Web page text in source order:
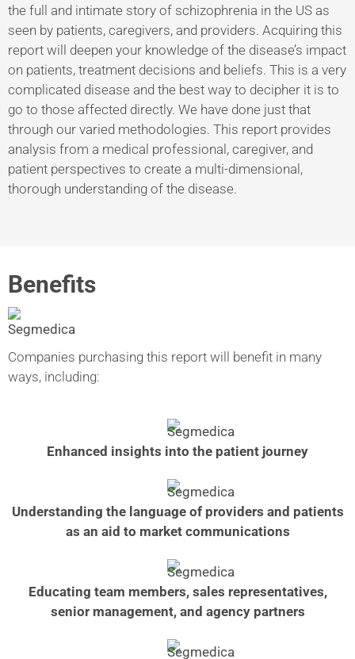
the full and intimate story of schizophrenia in the US as
seen by patients, caregivers, and providers. Acquiring this
report will deepen your knowledge of the disease’s impact
on patients, treatment decisions and beliefs. This is a very
complicated disease and the best way to decipher it is to
go to those affected directly. We have done just that
through our varied methodologies. This report provides
analysis from a medical professional, caregiver, and
patient perspectives to create a multi-dimensional,
thorough understanding of the disease.
Benefits
Companies purchasing this report will benefit in many
ways, including:
Enhanced insights into the patient journey
Understanding the language of providers and patients
as an aid to market communications
Educating team members, sales representatives,
senior management, and agency partners